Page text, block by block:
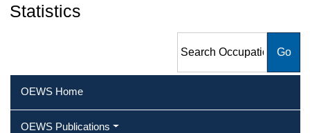
Statistics
Employment and Wage
OEWS Home
OEWS Publications